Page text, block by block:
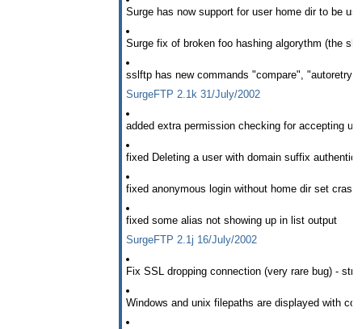
Surge has now support for user home dir to be
Surge fix of broken foo hashing algorythm (the
sslftp has new commands "compare",
SurgeFTP 2.1k 31/July/2002
added extra permission checking for accepting
fixed Deleting a user with domain suffix
fixed anonymous login without home dir set
fixed some alias not showing up in list output
SurgeFTP 2.1j 16/July/2002
Fix SSL dropping connection (very rare bug) -
Windows and unix filepaths are displayed with